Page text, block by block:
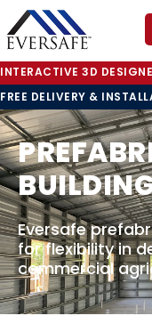
INTERACTIVE 3D
FREE DELIVERY &
Eversafe
for flexibility in
commercial